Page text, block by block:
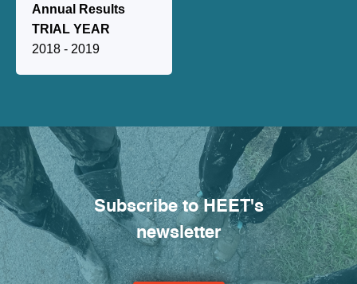
Annual Results
TRIAL YEAR
2018 - 2019
Subscribe to HEET's
newsletter